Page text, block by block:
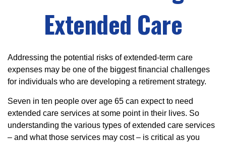
Extended Care
Addressing the potential risks of extended-term care
expenses may be one of the biggest financial challenges
for individuals who are developing a retirement strategy.
Seven in ten people over age 65 can expect to need
extended care services at some point in their lives. So
understanding the various types of extended care services
– and what those services may cost – is critical as you